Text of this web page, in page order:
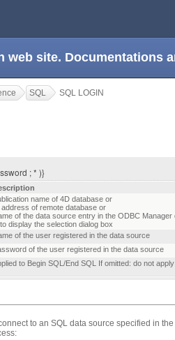
web site. Documentations
SQL SQL LOGIN
; * )}
name of 4D database or
address of remote database or
of the data source entry in the ODBC Manager
display the selection dialog box
of the user registered in the data source
of the user registered in the data source
to Begin SQL/End SQL If omitted: do not
to an SQL data source specified in the